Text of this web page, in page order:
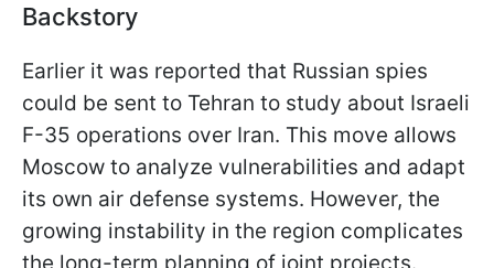
Backstory
Earlier it was reported that Russian spies
could be sent to Tehran to study about Israeli
F-35 operations over Iran. This move allows
Moscow to analyze vulnerabilities and adapt
its own air defense systems. However, the
growing instability in the region complicates
the long-term planning of joint projects.